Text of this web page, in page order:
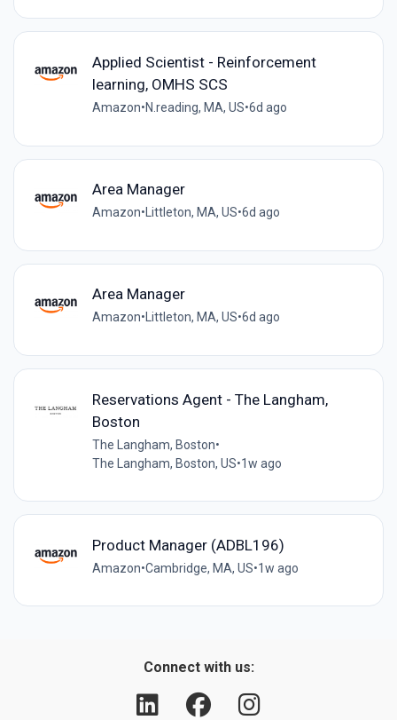
Applied Scientist - Reinforcement
learning, OMHS SCS
Amazon•N.reading, MA, US•6d ago
Area Manager
Amazon•Littleton, MA, US•6d ago
Area Manager
Amazon•Littleton, MA, US•6d ago
Reservations Agent - The Langham,
Boston
The Langham, Boston•
The Langham, Boston, US•1w ago
Product Manager (ADBL196)
Amazon•Cambridge, MA, US•1w ago
Connect with us: